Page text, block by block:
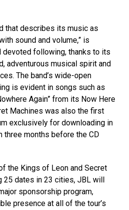
that describes its music as
sound and volume,” is
devoted following, thanks to its
adventurous musical spirit and
The band’s wide-open
is evident in songs such as
Again” from its Now Here
Machines was also the first
exclusively for downloading in
three months before the CD
the Kings of Leon and Secret
25 dates in 23 cities, JBL will
sponsorship program,
presence at all of the tour’s